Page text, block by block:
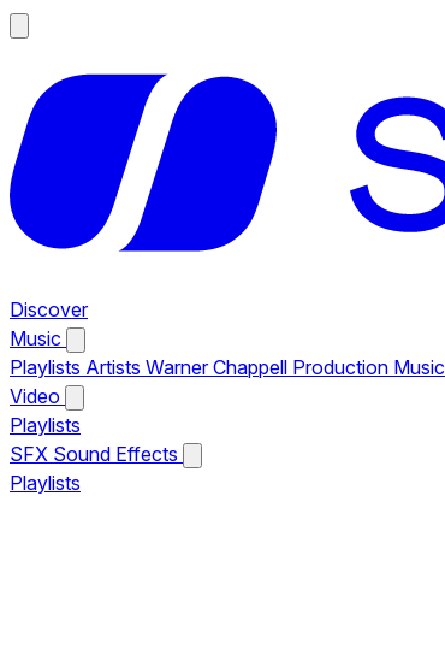
Discover
Music
Playlists Artists Warner Chappell Production Music
Video
Playlists
SFX Sound Effects
Playlists